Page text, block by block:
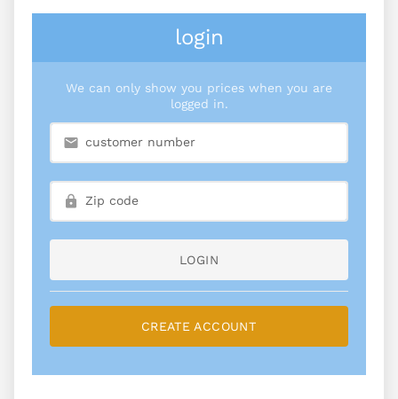
login
We can only show you prices when you are
logged in.
LOGIN
CREATE ACCOUNT